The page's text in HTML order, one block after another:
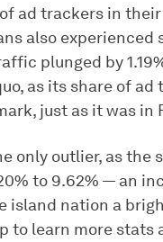
ad trackers in
also
plunged by
as its share of
just as it was in
only outlier, as
to 9.62% — an
island nation a
to learn more